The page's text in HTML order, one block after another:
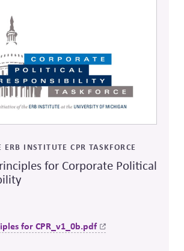
ERB INSTITUTE CPR TASKFORCE
for Corporate Political
forCPR_v1_0b.pdf